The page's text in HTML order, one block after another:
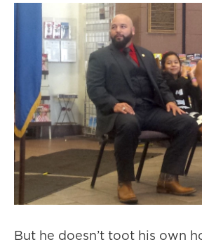
But he doesn’t toot his own